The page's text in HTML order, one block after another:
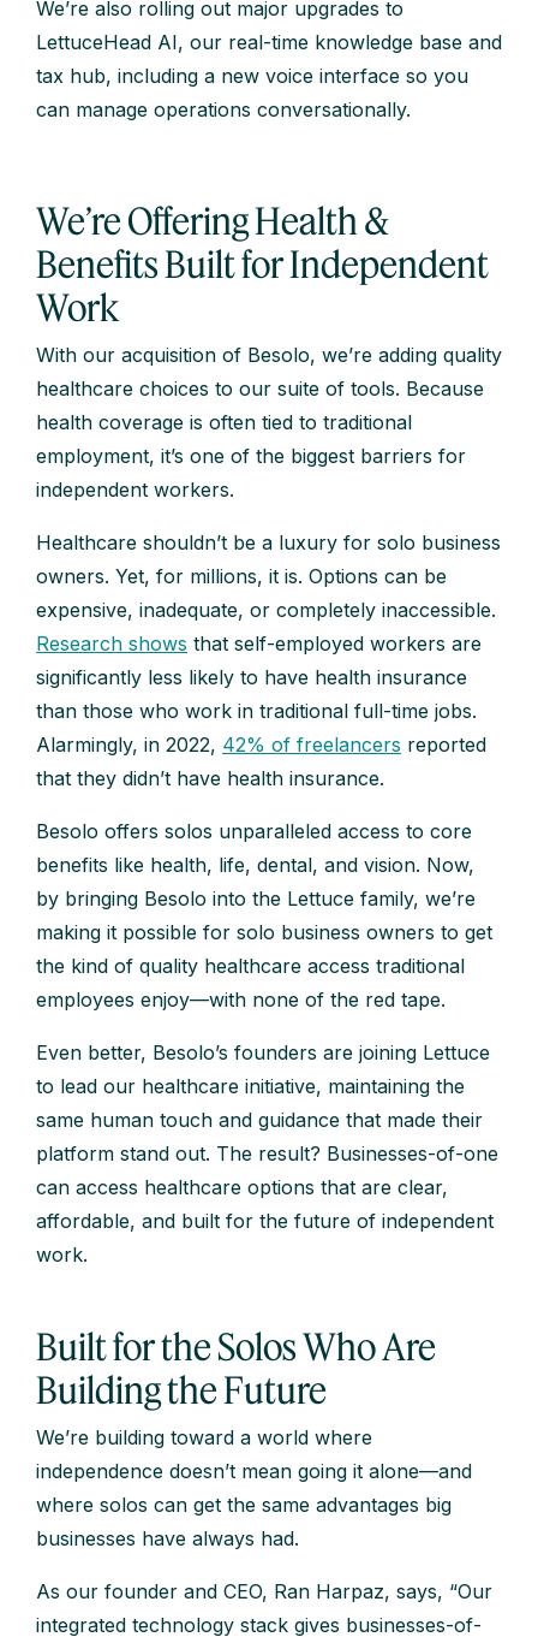
We’re also rolling out major upgrades to
LettuceHead AI, our real-time knowledge base and
tax hub, including a new voice interface so you
can manage operations conversationally.
We’re Offering Health &
Benefits Built for Independent
Work
With our acquisition of Besolo, we’re adding quality
healthcare choices to our suite of tools. Because
health coverage is often tied to traditional
employment, it’s one of the biggest barriers for
independent workers.
Healthcare shouldn’t be a luxury for solo business
owners. Yet, for millions, it is. Options can be
expensive, inadequate, or completely inaccessible.
Research shows that self-employed workers are
significantly less likely to have health insurance
than those who work in traditional full-time jobs.
Alarmingly, in 2022, 42% of freelancers reported
that they didn’t have health insurance.
Besolo offers solos unparalleled access to core
benefits like health, life, dental, and vision. Now,
by bringing Besolo into the Lettuce family, we’re
making it possible for solo business owners to get
the kind of quality healthcare access traditional
employees enjoy—with none of the red tape.
Even better, Besolo’s founders are joining Lettuce
to lead our healthcare initiative, maintaining the
same human touch and guidance that made their
platform stand out. The result? Businesses-of-one
can access healthcare options that are clear,
affordable, and built for the future of independent
work.
Built for the Solos Who Are
Building the Future
We’re building toward a world where
independence doesn’t mean going it alone—and
where solos can get the same advantages big
businesses have always had.
As our founder and CEO, Ran Harpaz, says, “Our
integrated technology stack gives businesses-of-